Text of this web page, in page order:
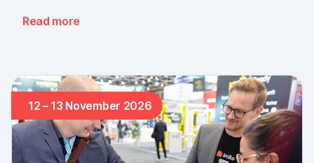
sector.
Read more
12 – 13 November 2026